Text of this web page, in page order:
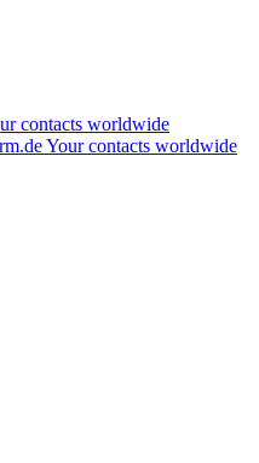
contacts worldwide
Your contacts worldwide